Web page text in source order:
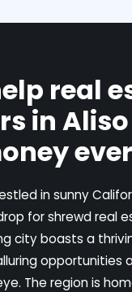
real
in
in sunny
for shrewd real
city boasts a
opportunities
The region is